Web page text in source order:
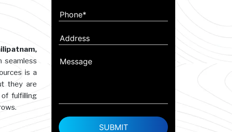
seamless
is a
they are
fulfilling